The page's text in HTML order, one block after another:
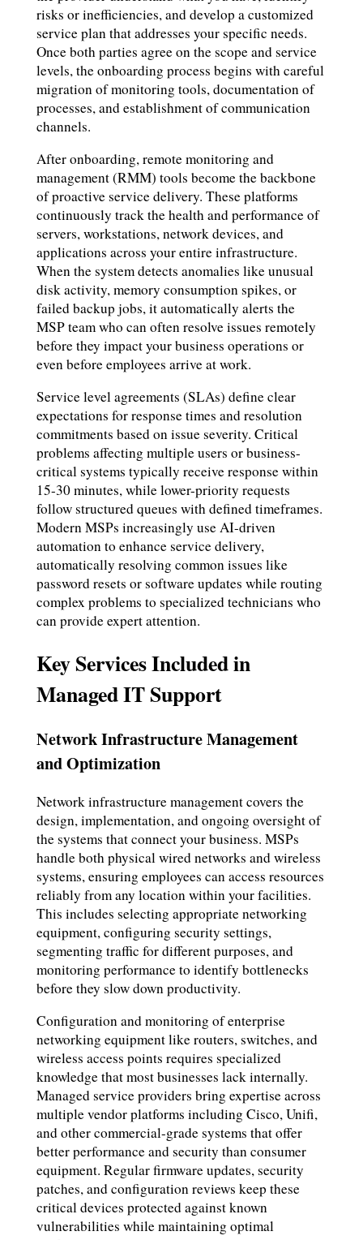
risks or inefficiencies, and develop a customized
service plan that addresses your specific needs.
Once both parties agree on the scope and service
levels, the onboarding process begins with careful
migration of monitoring tools, documentation of
processes, and establishment of communication
channels.
After onboarding, remote monitoring and
management (RMM) tools become the backbone
of proactive service delivery. These platforms
continuously track the health and performance of
servers, workstations, network devices, and
applications across your entire infrastructure.
When the system detects anomalies like unusual
disk activity, memory consumption spikes, or
failed backup jobs, it automatically alerts the
MSP team who can often resolve issues remotely
before they impact your business operations or
even before employees arrive at work.
Service level agreements (SLAs) define clear
expectations for response times and resolution
commitments based on issue severity. Critical
problems affecting multiple users or business-
critical systems typically receive response within
15-30 minutes, while lower-priority requests
follow structured queues with defined timeframes.
Modern MSPs increasingly use AI-driven
automation to enhance service delivery,
automatically resolving common issues like
password resets or software updates while routing
complex problems to specialized technicians who
can provide expert attention.
Key Services Included in
Managed IT Support
Network Infrastructure Management
and Optimization
Network infrastructure management covers the
design, implementation, and ongoing oversight of
the systems that connect your business. MSPs
handle both physical wired networks and wireless
systems, ensuring employees can access resources
reliably from any location within your facilities.
This includes selecting appropriate networking
equipment, configuring security settings,
segmenting traffic for different purposes, and
monitoring performance to identify bottlenecks
before they slow down productivity.
Configuration and monitoring of enterprise
networking equipment like routers, switches, and
wireless access points requires specialized
knowledge that most businesses lack internally.
Managed service providers bring expertise across
multiple vendor platforms including Cisco, Unifi,
and other commercial-grade systems that offer
better performance and security than consumer
equipment. Regular firmware updates, security
patches, and configuration reviews keep these
critical devices protected against known
vulnerabilities while maintaining optimal